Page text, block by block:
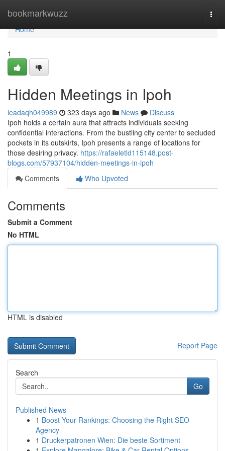
bookmarkwuzz
Home
Home
1
Hidden Meetings in Ipoh
leadaqh049989 323 days ago News
Discuss
Ipoh holds a certain aura that attracts individuals seeking
confidential interactions. From the bustling city center to secluded
pockets in its outskirts, Ipoh presents a range of locations for
those desiring privacy. https://rafaeletld115148.post-
blogs.com/57937104/hidden-meetings-in-ipoh
Comments
Who Upvoted
Comments
Submit a Comment
No HTML
HTML is disabled
Report Page
Search
Go
Published News
1 Boost Your Rankings: Choosing the Right SEO
Agency
1 Druckerpatronen Wien: Die beste Sortiment